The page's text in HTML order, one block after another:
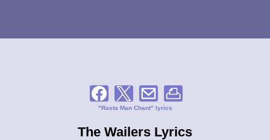
"Rasta Man Chant" lyrics
The Wailers Lyrics